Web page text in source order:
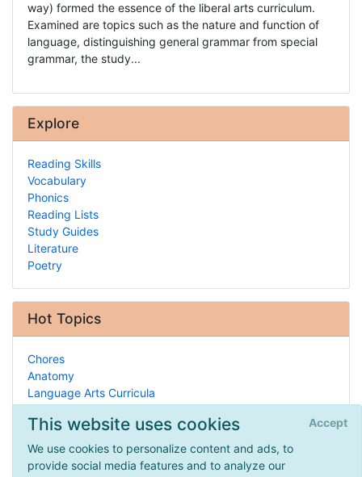
This website uses cookies
We use cookies to personalize content and ads, to
provide social media features and to analyze our
Accept
way) formed the essence of the liberal arts curriculum.
Examined are topics such as the nature and function of
language, distinguishing general grammar from special
grammar, the study...
Explore
Reading Skills
Vocabulary
Phonics
Reading Lists
Study Guides
Literature
Poetry
Hot Topics
Chores
Anatomy
Language Arts Curricula
Civics/Government
Piano
Recorder